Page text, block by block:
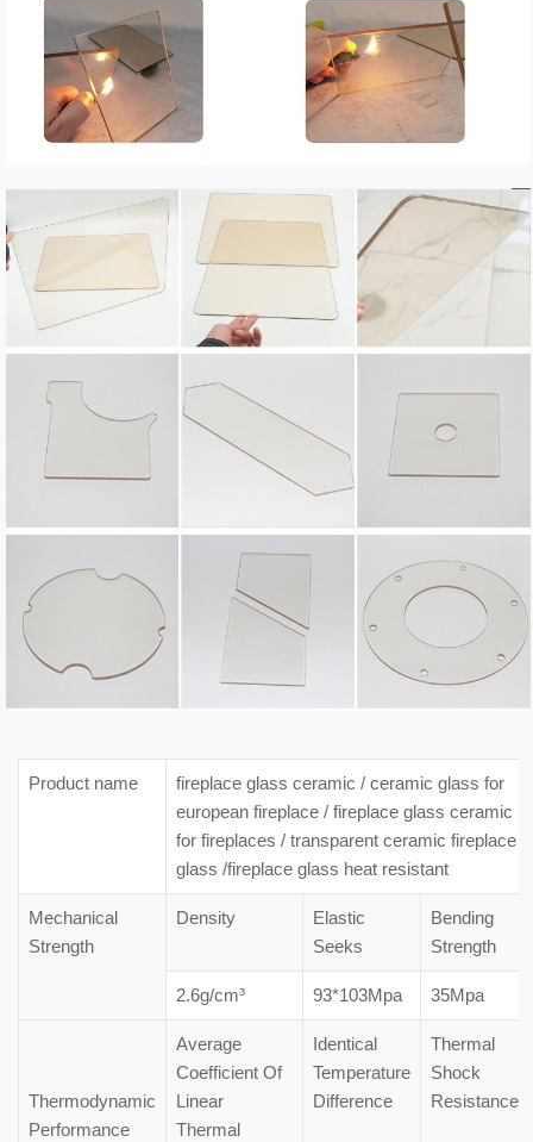
Product name
fireplace glass ceramic / ceramic glass for
european fireplace / fireplace glass ceramic
for fireplaces / transparent ceramic fireplace
glass /fireplace glass heat resistant
Mechanical
Strength
Density
Elastic
Seeks
Bending
Strength
2.6g/cm³ 93*103Mpa 35Mpa
Thermodynamic
Performance
Average
Coefficient Of
Linear
Thermal
Identical
Temperature
Difference
Thermal
Shock
Resistance